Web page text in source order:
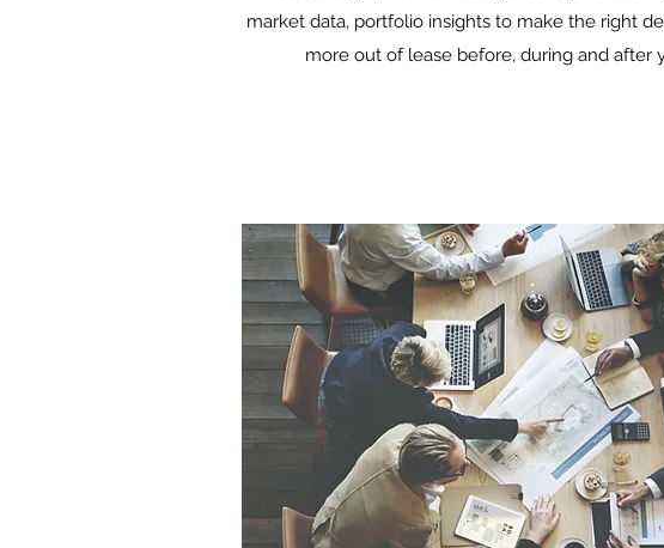
market data, portfolio insights to make the right
more out of lease before, during and after